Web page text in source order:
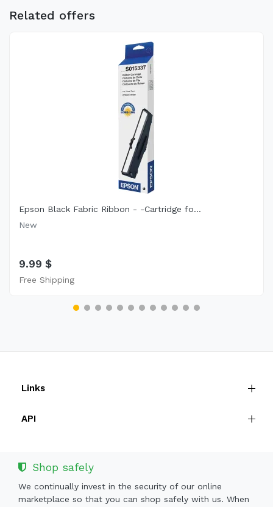
Related offers
Epson Black Fabric Ribbon - -Cartridge fo...
New
9.99 $
Free Shipping
Links
API
Shop safely
We continually invest in the security of our online
marketplace so that you can shop safely with us. When